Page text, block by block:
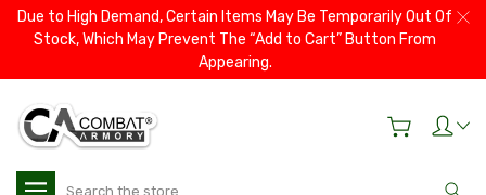
Due to High Demand, Certain Items May Be Temporarily Out Of
Stock, Which May Prevent The “Add to Cart” Button From
Appearing.
Search